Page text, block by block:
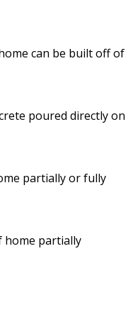
can be built off of
poured directly on
partially or fully
home partially